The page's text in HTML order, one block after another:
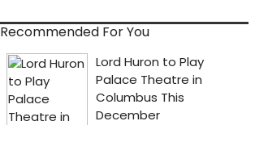
Recommended For You